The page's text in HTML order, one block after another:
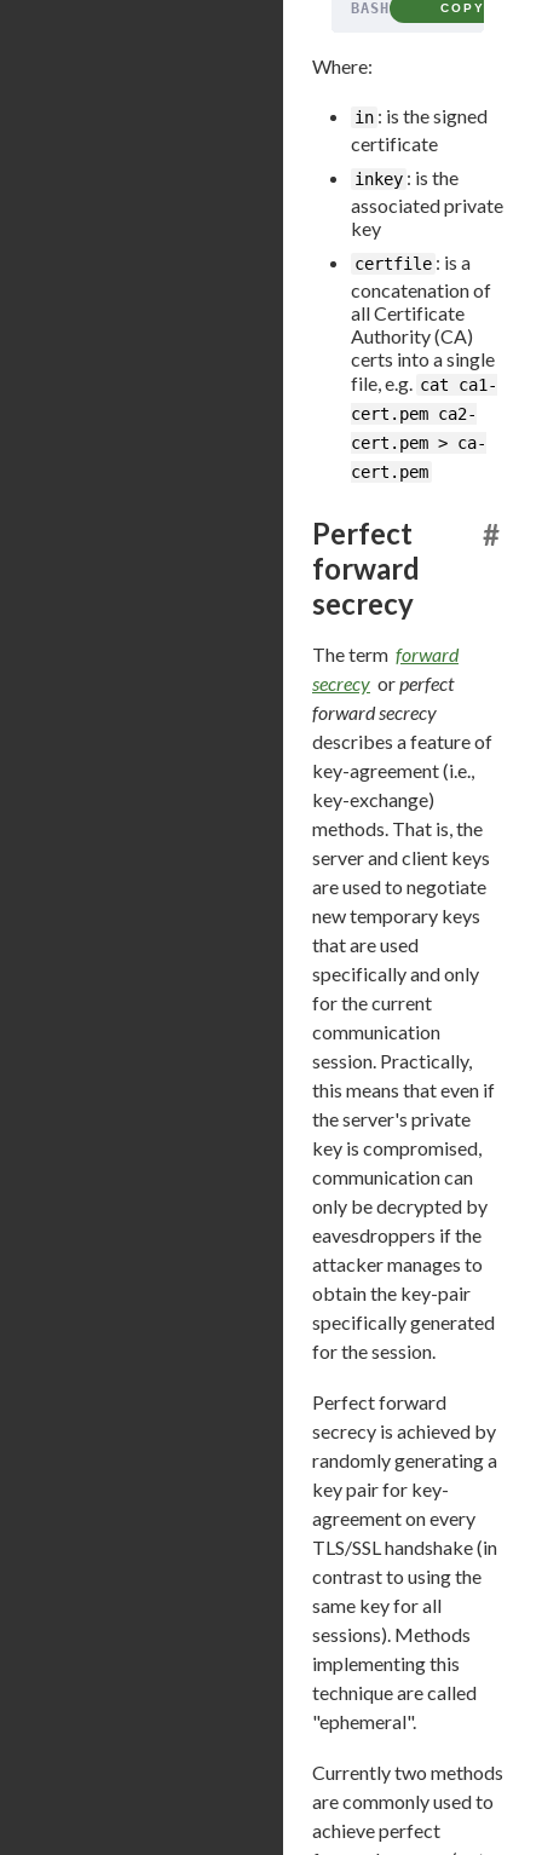
BASH COPY
Where:
in : is the signed
certificate
inkey : is the
associated private
key
certfile : is a
concatenation of
all Certificate
Authority (CA)
certs into a single
file, e.g. cat ca1-
cert.pem ca2-
cert.pem > ca-
cert.pem
Perfect
forward
secrecy
#
The term forward
secrecy orperfect
forward secrecy
describes a feature of
key-agreement (i.e.,
key-exchange)
methods. That is, the
server and client keys
are used to negotiate
new temporary keys
that are used
specifically and only
for the current
communication
session. Practically,
this means that even if
the server's private
key is compromised,
communication can
only be decrypted by
eavesdroppers if the
attacker manages to
obtain the key-pair
specifically generated
for the session.
Perfect forward
secrecy is achieved by
randomly generating a
key pair for key-
agreement on every
TLS/SSL handshake (in
contrast to using the
same key for all
sessions). Methods
implementing this
technique are called
"ephemeral".
Currently two methods
are commonly used to
achieve perfect